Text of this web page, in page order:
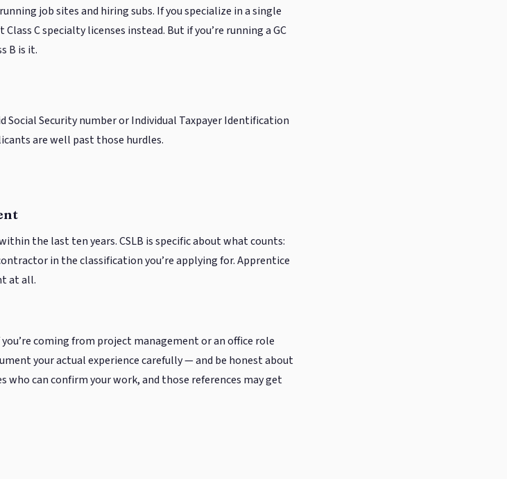
job sites and hiring subs. If you specialize in a single
C specialty licenses instead. But if you’re running a GC
B is it.
Social Security number or Individual Taxpayer Identification
are well past those hurdles.
the last ten years. CSLB is specific about what counts:
in the classification you’re applying for. Apprentice
at all.
coming from project management or an office role
your actual experience carefully — and be honest about
who can confirm your work, and those references may get